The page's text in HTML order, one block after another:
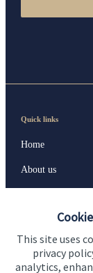
This site uses
privacy
analytics,
Quick links
Home
About us
Advice and
Specialist advice
Contact